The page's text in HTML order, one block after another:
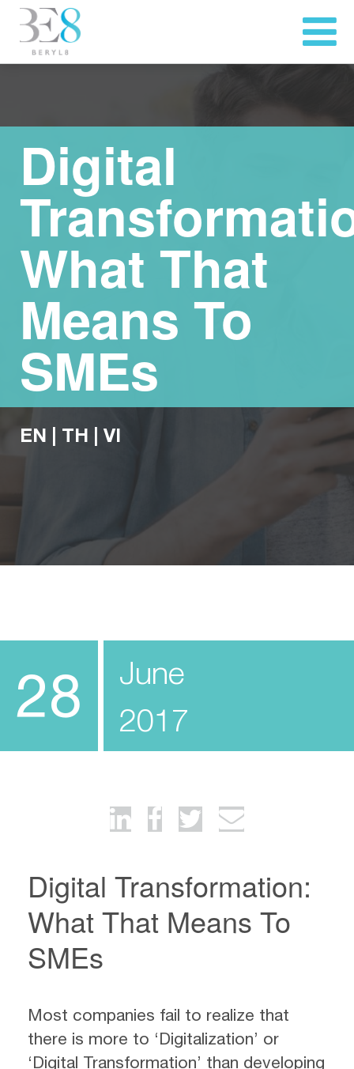
Digital
What That
Means To
SMEs
EN TH VI
28
June
2017
Digital Transformation:
What That Means To
SMEs
Most companies fail to realize that
there is more to ‘Digitalization’ or
‘Digital Transformation’ than developing